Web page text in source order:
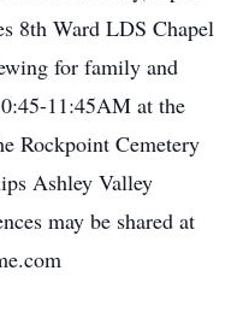
8th Ward LDS Chapel
for family and
11:45AM at the
Rockpoint Cemetery
Ashley Valley
may be shared at